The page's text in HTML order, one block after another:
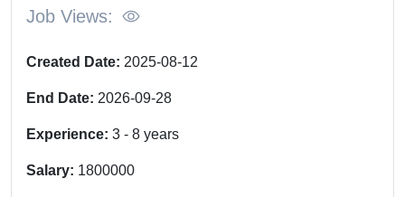
Job Views:
Created Date: 2025-08-12
End Date: 2026-09-28
Experience: 3 - 8 years
Salary: 1800000